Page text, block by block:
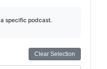
specific podcast.
Clear Selection